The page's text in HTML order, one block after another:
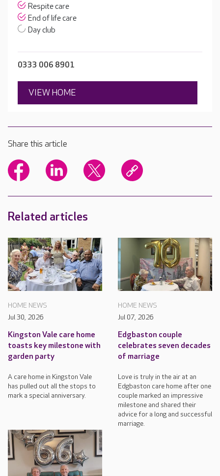
Respite care
End of life care
Day club
0333 006 8901
VIEW HOME
Share this article
Related articles
HOME NEWS
Jul 30, 2026
Kingston Vale care home
toasts key milestone with
garden party
A care home in Kingston Vale
has pulled out all the stops to
mark a special anniversary.
HOME NEWS
Jul 07, 2026
Edgbaston couple
celebrates seven decades
of marriage
Love is truly in the air at an
Edgbaston care home after one
couple marked an impressive
milestone and shared their
advice for a long and successful
marriage.